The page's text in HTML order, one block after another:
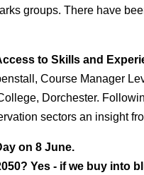
groups. There have
to Skills and
Course Manager
Dorchester.
sectors an insight
on 8 June.
Yes - if we buy into